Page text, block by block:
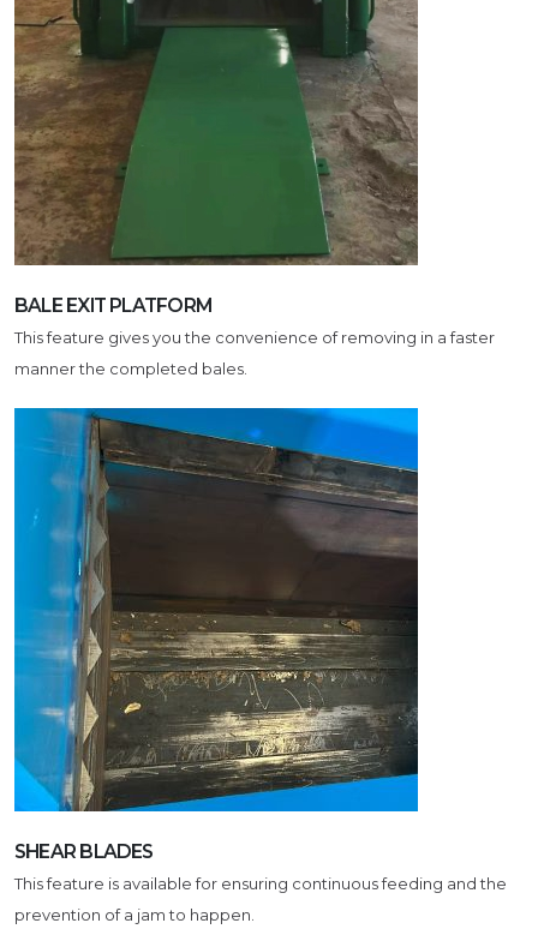
BALE EXIT PLATFORM
This feature gives you the convenience of removing in a faster
manner the completed bales.
SHEAR BLADES
This feature is available for ensuring continuous feeding and the
prevention of a jam to happen.